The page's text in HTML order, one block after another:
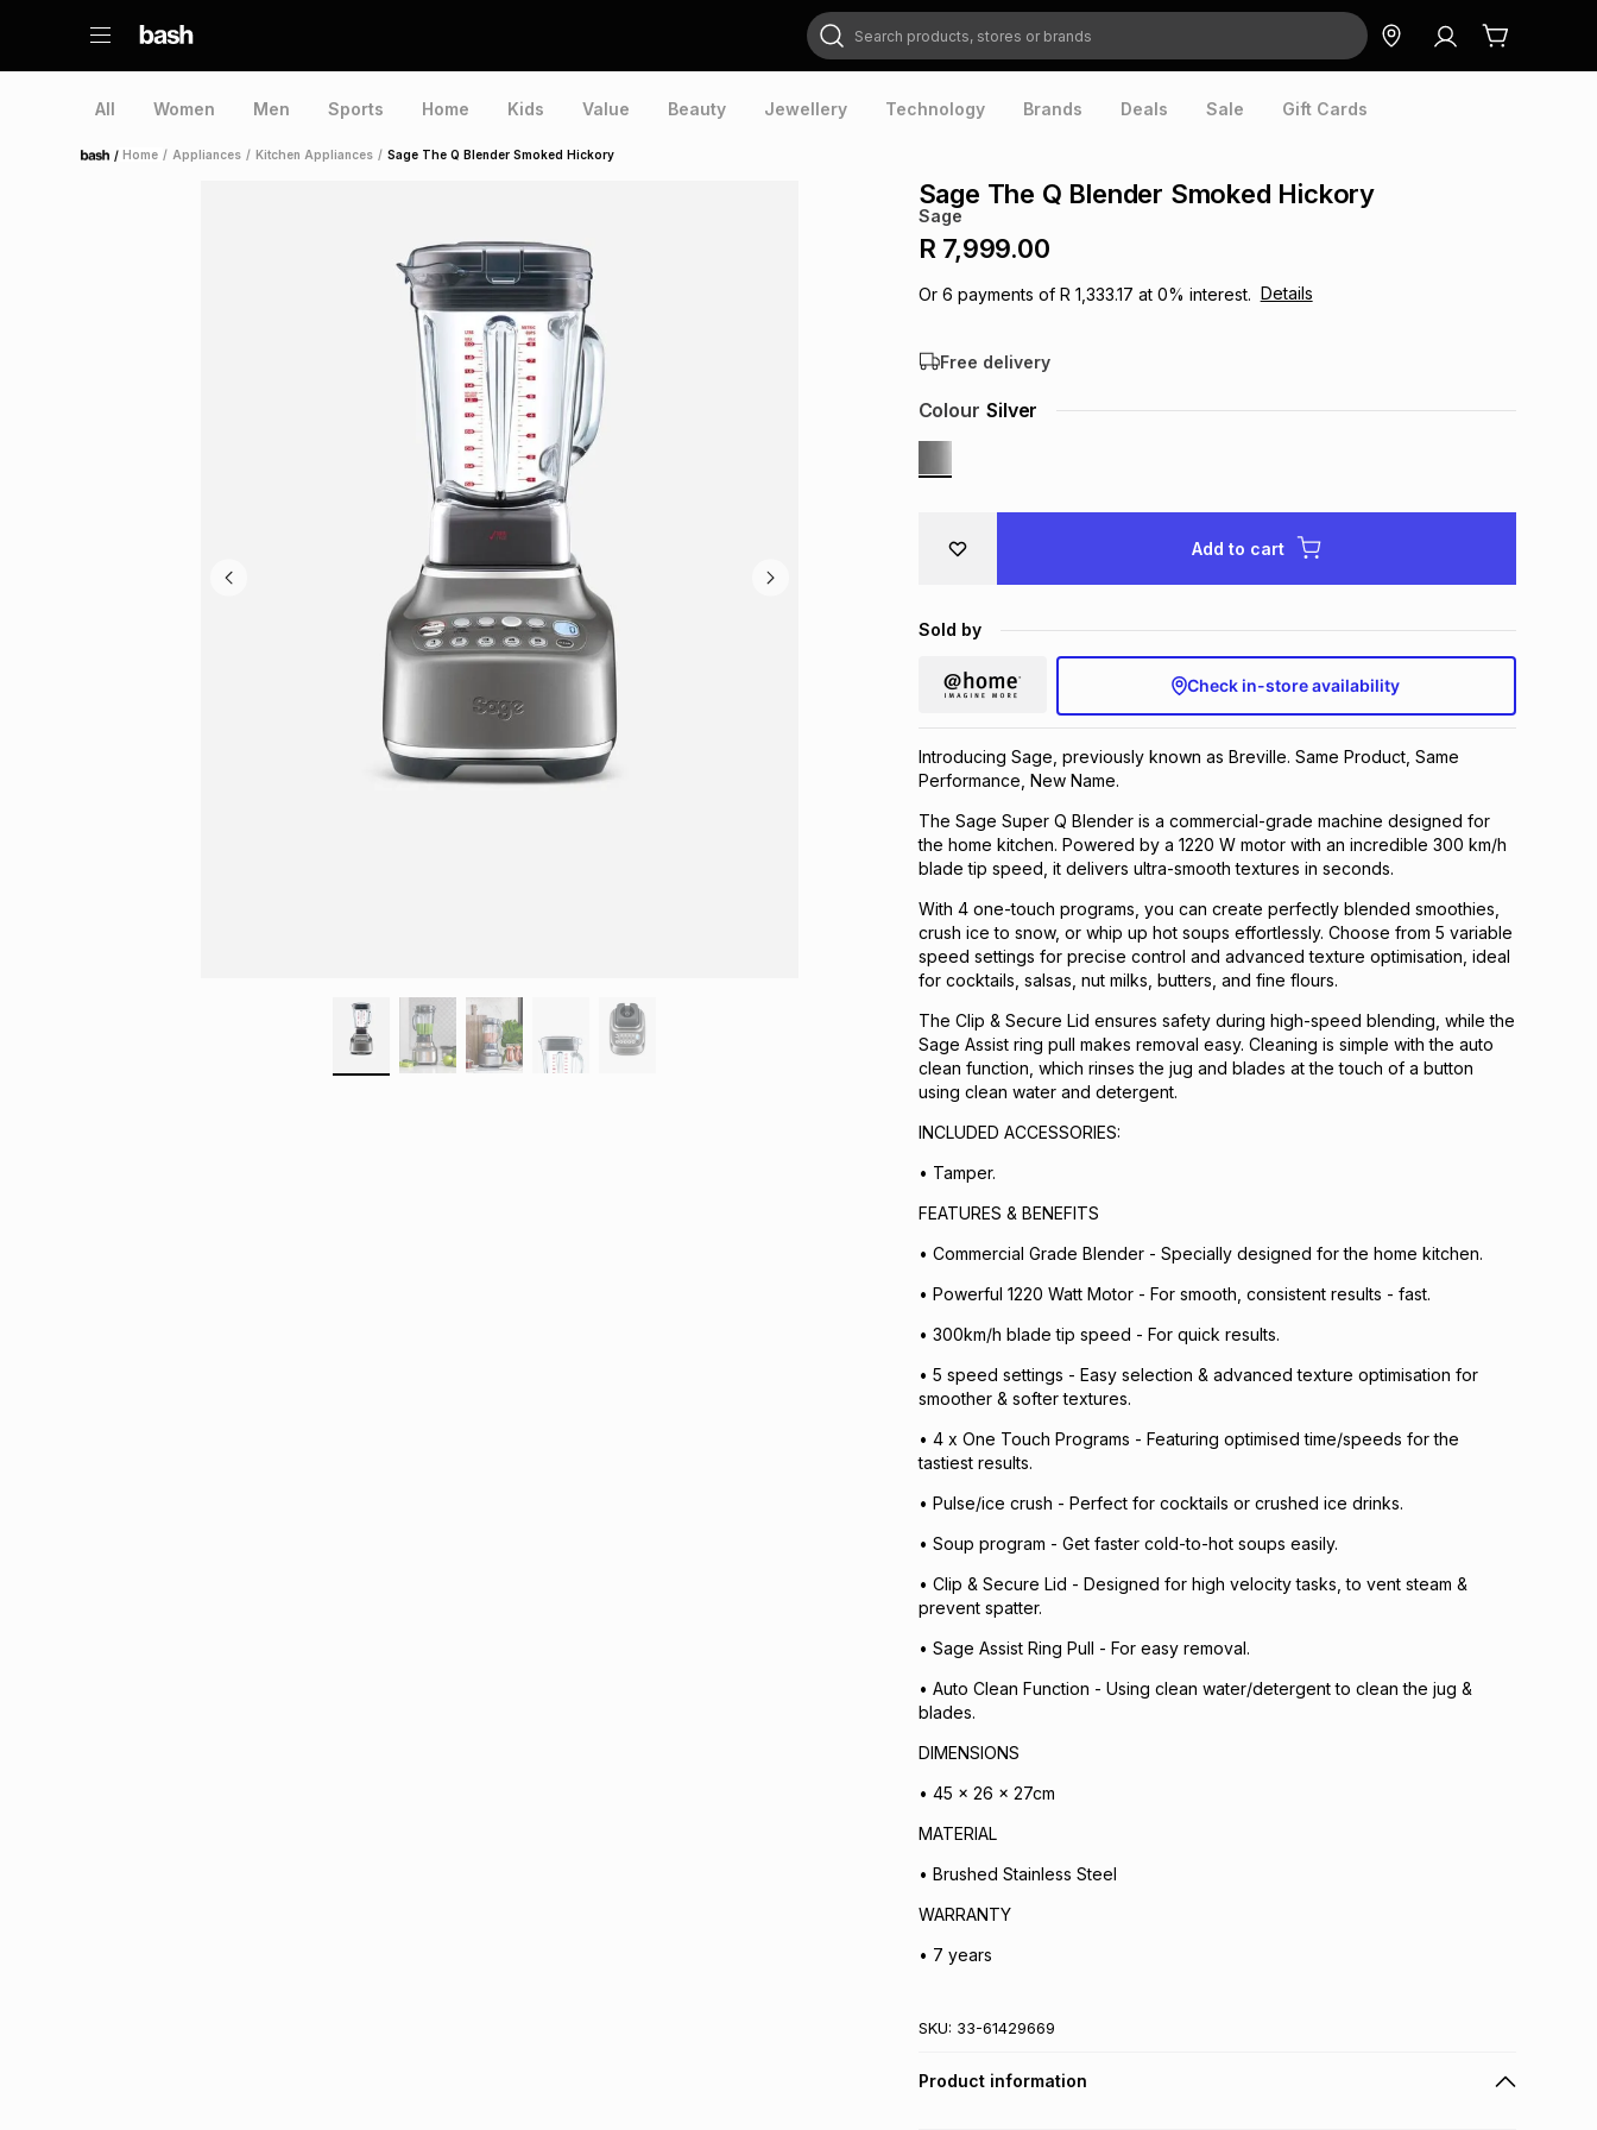
Search products, stores or brands
All Women Men Sports Home Kids Value Beauty Jewellery Technology Brands Deals Sale Gift Cards
Home /Home / Appliances / Kitchen Appliances / Sage The Q Blender Smoked Hickory
Sage The Q Blender Smoked Hickory
Sage
R 7,999.00
Or 6 payments of R 1,333.17 at 0% interest. Details
Free delivery
Colour Silver
Add to cart
Sold by
Check in-store availability
Introducing Sage, previously known as Breville. Same Product, Same
Performance, New Name.
The Sage Super Q Blender is a commercial-grade machine designed for
the home kitchen. Powered by a 1220 W motor with an incredible 300 km/h
blade tip speed, it delivers ultra-smooth textures in seconds.
With 4 one-touch programs, you can create perfectly blended smoothies,
crush ice to snow, or whip up hot soups effortlessly. Choose from 5 variable
speed settings for precise control and advanced texture optimisation, ideal
for cocktails, salsas, nut milks, butters, and fine flours.
The Clip & Secure Lid ensures safety during high-speed blending, while the
Sage Assist ring pull makes removal easy. Cleaning is simple with the auto
clean function, which rinses the jug and blades at the touch of a button
using clean water and detergent.
INCLUDED ACCESSORIES:
• Tamper.
FEATURES & BENEFITS
• Commercial Grade Blender - Specially designed for the home kitchen.
• Powerful 1220 Watt Motor - For smooth, consistent results - fast.
• 300km/h blade tip speed - For quick results.
• 5 speed settings - Easy selection & advanced texture optimisation for
smoother & softer textures.
• 4 x One Touch Programs - Featuring optimised time/speeds for the
tastiest results.
• Pulse/ice crush - Perfect for cocktails or crushed ice drinks.
• Soup program - Get faster cold-to-hot soups easily.
• Clip & Secure Lid - Designed for high velocity tasks, to vent steam &
prevent spatter.
• Sage Assist Ring Pull - For easy removal.
• Auto Clean Function - Using clean water/detergent to clean the jug &
blades.
DIMENSIONS
• 45 x 26 x 27cm
MATERIAL
• Brushed Stainless Steel
WARRANTY
• 7 years
SKU: 33-61429669
Product information